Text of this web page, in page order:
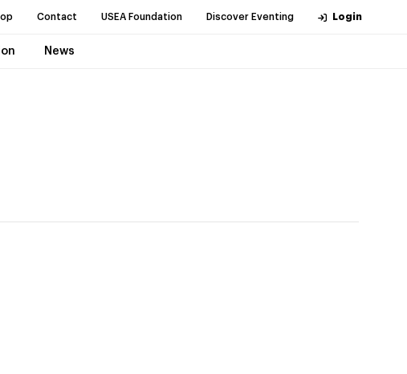
Contact USEA Foundation Discover Eventing Login
News